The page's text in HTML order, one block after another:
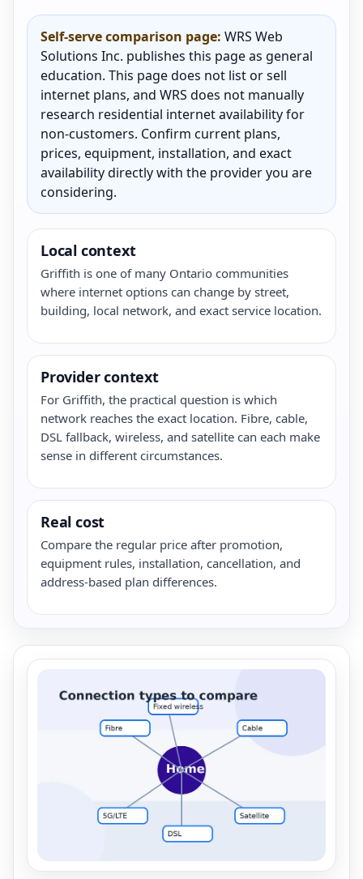
Self-serve comparison page: WRS Web
Solutions Inc. publishes this page as general
education. This page does not list or sell
internet plans, and WRS does not manually
research residential internet availability for
non-customers. Confirm current plans,
prices, equipment, installation, and exact
availability directly with the provider you are
considering.
Local context
Griffith is one of many Ontario communities
where internet options can change by street,
building, local network, and exact service location.
Provider context
For Griffith, the practical question is which
network reaches the exact location. Fibre, cable,
DSL fallback, wireless, and satellite can each make
sense in different circumstances.
Real cost
Compare the regular price after promotion,
equipment rules, installation, cancellation, and
address-based plan differences.